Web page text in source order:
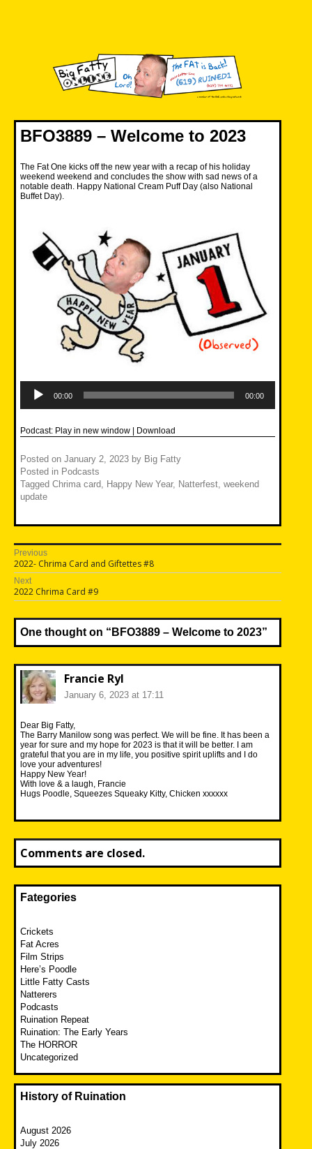
BFO3889 – Welcome to 2023
The Fat One kicks off the new year with a recap of his holiday
weekend weekend and concludes the show with sad news of a
notable death. Happy National Cream Puff Day (also National
Buffet Day).
Player
00:00 00:00
Podcast: Play in new window | Download
Posted on January 2, 2023 by Big Fatty
Posted in Podcasts
Tagged Chrima card Happy New Year, Natterfest weekend
update
Post
navigation
Previous
Previous
post:
2022- Chrima Card and Giftettes #8
Next
Next
post:
2022 Chrima Card #9
One thought on “ BFO3889 – Welcome to 2023”
Francie Ryl
January 6, 2023 at 17:11
Dear Big Fatty,
The Barry Manilow song was perfect. We will be fine. It has been a
year for sure and my hope for 2023 is that it will be better. I am
grateful that you are in my life, you positive spirit uplifts and I do
love your adventures!
Happy New Year!
With love & a laugh, Francie
Hugs Poodle, Squeezes Squeaky Kitty, Chicken xxxxxx
Comments are closed.
Fategories
Crickets
Fat Acres
Film Strips
Here’s Poodle
Little Fatty Casts
Natterers
Podcasts
Ruination Repeat
Ruination: The Early Years
The HORROR
Uncategorized
History of Ruination
August 2026
July 2026